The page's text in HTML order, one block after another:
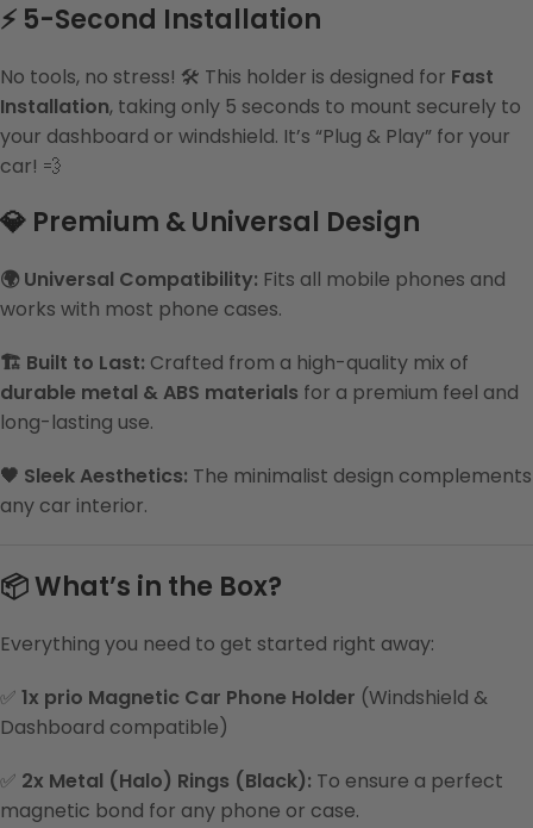
⚡ 5-Second Installation
No tools, no stress! 🛠️ This holder is designed for Fast
Installation, taking only 5 seconds to mount securely to
your dashboard or windshield. It’s “Plug & Play” for your
car! 💨
💎 Premium & Universal Design
🌍 Universal Compatibility: Fits all mobile phones and
works with most phone cases.
🏗️ Built to Last: Crafted from a high-quality mix of
durable metal & ABS materials for a premium feel and
long-lasting use.
🖤 Sleek Aesthetics: The minimalist design complements
any car interior.
📦 What’s in the Box?
Everything you need to get started right away:
✅ 1x prio Magnetic Car Phone Holder (Windshield &
Dashboard compatible)
✅ 2x Metal (Halo) Rings (Black): To ensure a perfect
magnetic bond for any phone or case.